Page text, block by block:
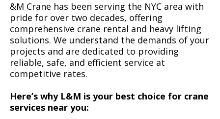
&M Crane has been serving the NYC area with
pride for over two decades, offering
comprehensive crane rental and heavy lifting
solutions. We understand the demands of your
projects and are dedicated to providing
reliable, safe, and efficient service at
competitive rates.
Here’s why L&M is your best choice for crane
services near you: